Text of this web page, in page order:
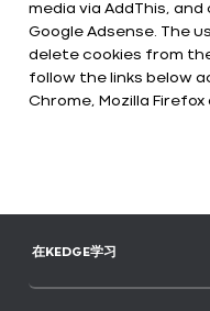
media via AddThis,
Google Adsense. The
delete cookies from
follow the links below
Chrome, Mozilla
在KEDGE学习